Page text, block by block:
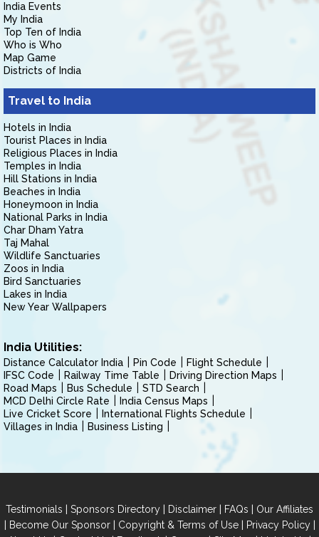
India Events
My India
Top Ten of India
Who is Who
Map Game
Districts of India
Travel to India
Hotels in India
Tourist Places in India
Religious Places in India
Temples in India
Hill Stations in India
Beaches in India
Honeymoon in India
National Parks in India
Char Dham Yatra
Taj Mahal
Wildlife Sanctuaries
Zoos in India
Bird Sanctuaries
Lakes in India
New Year Wallpapers
India Utilities:
Distance Calculator India Pin Code
Flight Schedule
IFSC Code
Railway Time Table
Driving Direction Maps
Road Maps
Bus Schedule
STD Search
MCD Delhi Circle Rate
India Census Maps
Live Cricket Score
International Flights Schedule
Villages in India
Business Listing
Testimonials | Sponsors Directory | Disclaimer | FAQs | Our Affiliates
| Become Our Sponsor| Copyright & Terms of Use| Privacy Policy|